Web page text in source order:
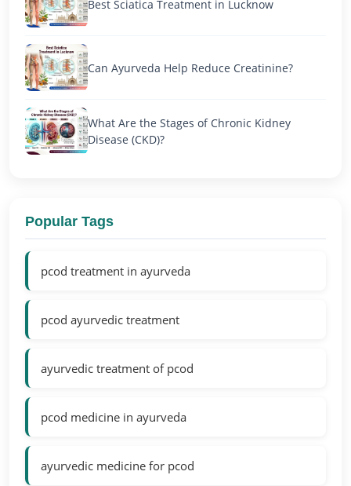
Best Sciatica Treatment in Lucknow
Can Ayurveda Help Reduce Creatinine?
What Are the Stages of Chronic Kidney
Disease (CKD)?
Popular Tags
pcod treatment in ayurveda
pcod ayurvedic treatment
ayurvedic treatment of pcod
pcod medicine in ayurveda
ayurvedic medicine for pcod